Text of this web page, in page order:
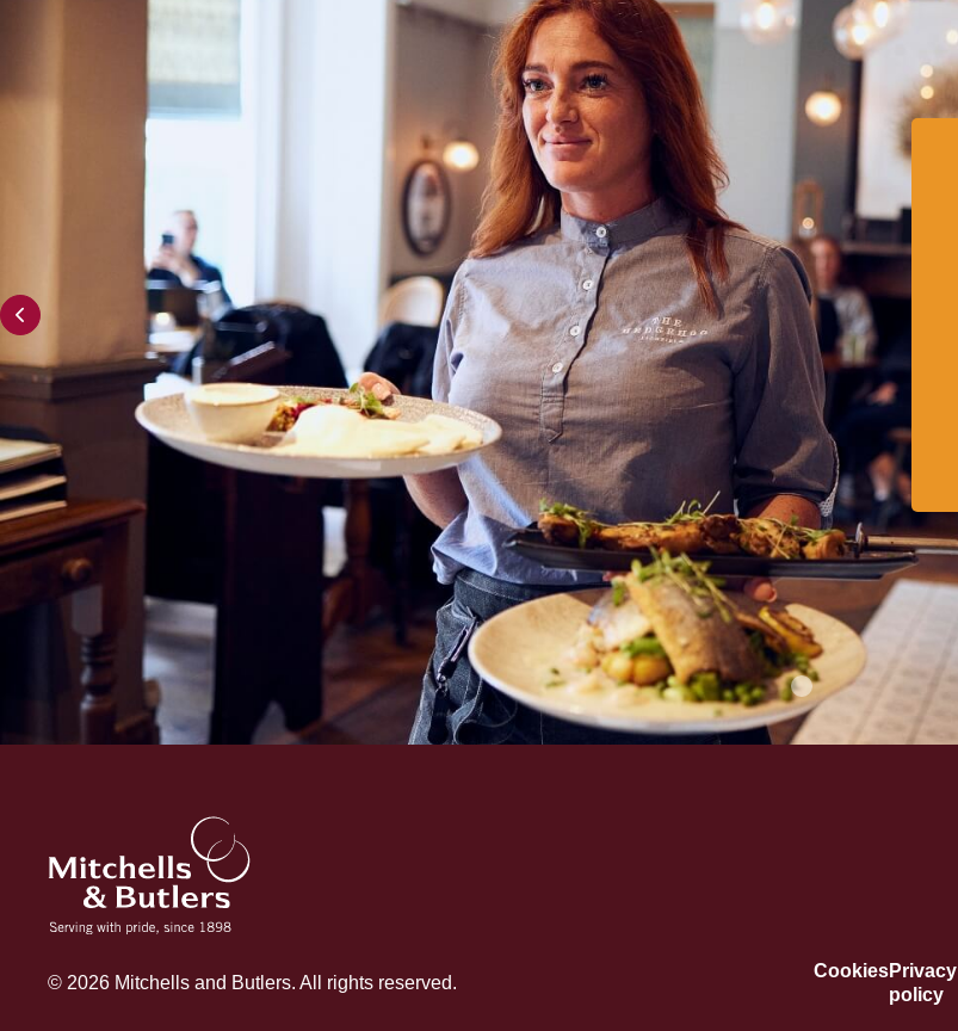
CookiesPrivacy
policy
© 2026 Mitchells and Butlers. All rights reserved.